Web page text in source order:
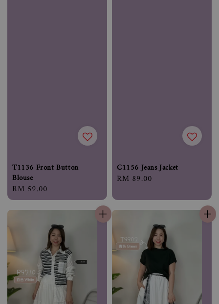
T1136 Front Button
Blouse
Regular
price
RM 59.00
C1156 Jeans Jacket
Regular
RM 89.00